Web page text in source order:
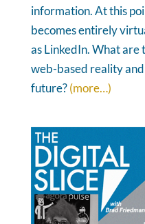
information. At this
becomes entirely
as LinkedIn. What are
web-based reality
future?(more…)